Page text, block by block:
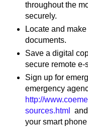
throughout the
securely.
Locate and
documents.
Save a digital
secure remote e-
Sign up for
emergency
http://
sources.html
your smart